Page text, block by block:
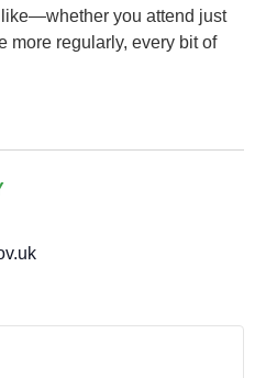
you attend just
more regularly, every bit of